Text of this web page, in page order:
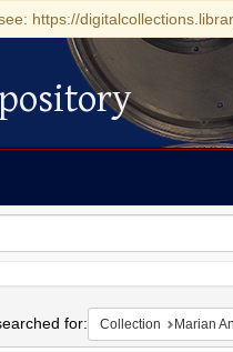
https://
for: Collection Marian